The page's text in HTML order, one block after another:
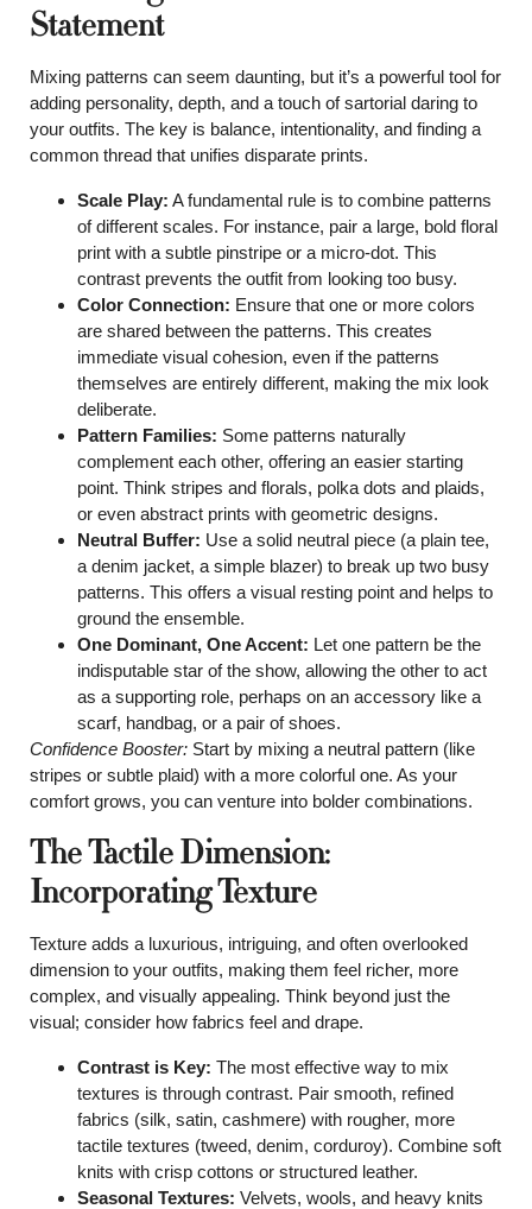
Statement
Mixing patterns can seem daunting, but it’s a powerful tool for
adding personality, depth, and a touch of sartorial daring to
your outfits. The key is balance, intentionality, and finding a
common thread that unifies disparate prints.
Scale Play: A fundamental rule is to combine patterns
of different scales. For instance, pair a large, bold floral
print with a subtle pinstripe or a micro-dot. This
contrast prevents the outfit from looking too busy.
Color Connection: Ensure that one or more colors
are shared between the patterns. This creates
immediate visual cohesion, even if the patterns
themselves are entirely different, making the mix look
deliberate.
Pattern Families: Some patterns naturally
complement each other, offering an easier starting
point. Think stripes and florals, polka dots and plaids,
or even abstract prints with geometric designs.
Neutral Buffer: Use a solid neutral piece (a plain tee,
a denim jacket, a simple blazer) to break up two busy
patterns. This offers a visual resting point and helps to
ground the ensemble.
One Dominant, One Accent: Let one pattern be the
indisputable star of the show, allowing the other to act
as a supporting role, perhaps on an accessory like a
scarf, handbag, or a pair of shoes.
Confidence Booster: Start by mixing a neutral pattern (like
stripes or subtle plaid) with a more colorful one. As your
comfort grows, you can venture into bolder combinations.
The Tactile Dimension:
Incorporating Texture
Texture adds a luxurious, intriguing, and often overlooked
dimension to your outfits, making them feel richer, more
complex, and visually appealing. Think beyond just the
visual; consider how fabrics feel and drape.
Contrast is Key: The most effective way to mix
textures is through contrast. Pair smooth, refined
fabrics (silk, satin, cashmere) with rougher, more
tactile textures (tweed, denim, corduroy). Combine soft
knits with crisp cottons or structured leather.
Seasonal Textures: Velvets, wools, and heavy knits